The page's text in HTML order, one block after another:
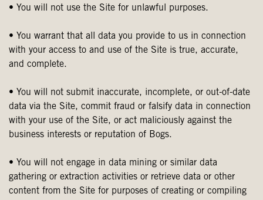
• You will not use the Site for unlawful purposes.
• You warrant that all data you provide to us in connection
with your access to and use of the Site is true, accurate,
and complete.
• You will not submit inaccurate, incomplete, or out-of-date
data via the Site, commit fraud or falsify data in connection
with your use of the Site, or act maliciously against the
business interests or reputation of Bogs.
• You will not engage in data mining or similar data
gathering or extraction activities or retrieve data or other
content from the Site for purposes of creating or compiling